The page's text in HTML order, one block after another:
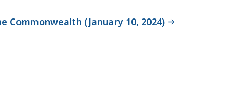
(January 10, 2024)